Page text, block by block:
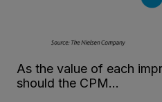
As the value of each
should the CPM…